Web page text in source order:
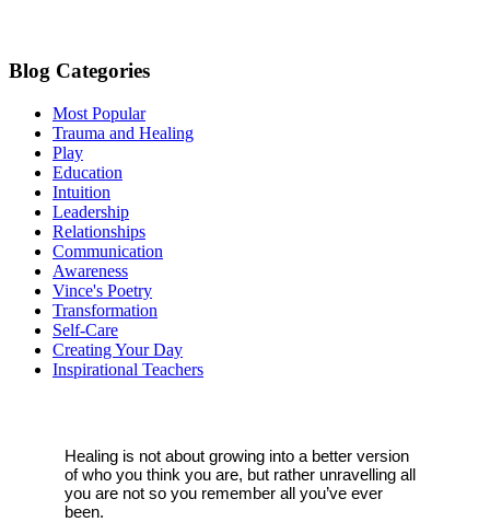
Blog Categories
Most Popular
Trauma and Healing
Play
Education
Intuition
Leadership
Relationships
Communication
Awareness
Vince's Poetry
Transformation
Self-Care
Creating Your Day
Inspirational Teachers
Healing is not about growing into a better version
of who you think you are, but rather unravelling all
you are not so you remember all you’ve ever
been.